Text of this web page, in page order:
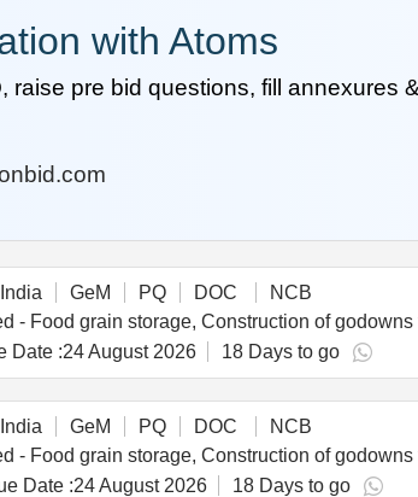
with Atoms
pre bid questions, fill annexures
GeM PQ DOC
NCB
Date :24 August 2026 18 Days to go
GeM PQ DOC
NCB
Date :24 August 2026 18 Days to go